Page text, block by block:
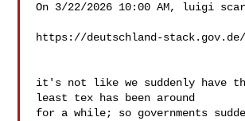
On 3/22/2026 10:00 AM, luigi
https://deutschland-
it's not like we suddenly have
least tex has been around
for a while; so governments